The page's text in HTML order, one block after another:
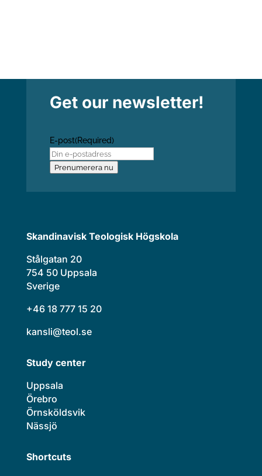
Get our newsletter!
E-post(Required)
Prenumerera nu
Skandinavisk Teologisk Högskola
Stålgatan 20
754 50 Uppsala
Sverige
+46 18 777 15 20
kansli@teol.se
Study center
Uppsala
Örebro
Örnsköldsvik
Nässjö
Shortcuts